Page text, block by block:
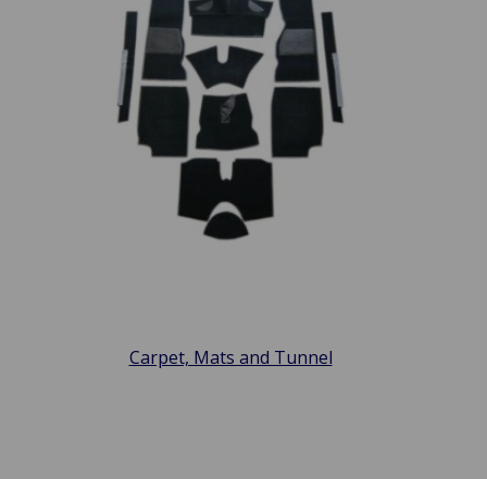
Carpet, Mats and Tunnel